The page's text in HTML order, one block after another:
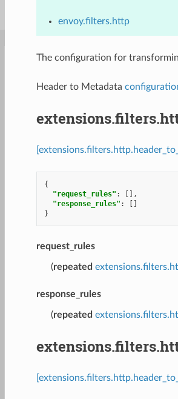
envoy.filters.http
The configuration for
Header to Metadata
{
"request_rules" :
[],
"response_rules" :
[]
}
request_rules
(repeated
response_rules
(repeated